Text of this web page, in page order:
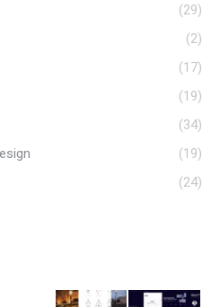
(29)
(2)
(17)
(19)
(34)
(19)
(24)